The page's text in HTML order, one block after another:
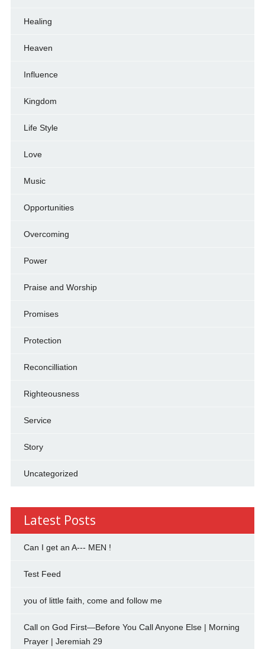
Healing
Heaven
Influence
Kingdom
Life Style
Love
Music
Opportunities
Overcoming
Power
Praise and Worship
Promises
Protection
Reconcilliation
Righteousness
Service
Story
Uncategorized
Latest Posts
Can I get an A--- MEN !
Test Feed
you of little faith, come and follow me
Call on God First—Before You Call Anyone Else | Morning
Prayer | Jeremiah 29